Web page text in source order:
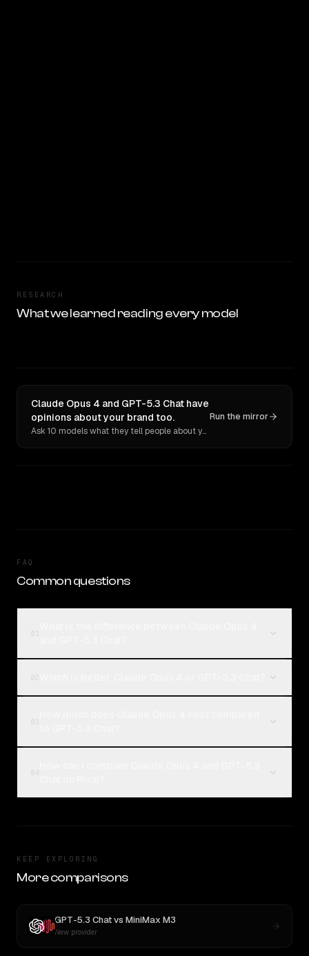
RESEARCH
What we learned reading every model
Claude Opus 4 and GPT-5.3 Chat have
opinions about your brand too.
Ask 10 models what they tell people about you. Verbatim receipts.
Run the mirror
FAQ
Common questions
KEEP EXPLORING
More comparisons
GPT-5.3 Chatvs MiniMax M3
New provider